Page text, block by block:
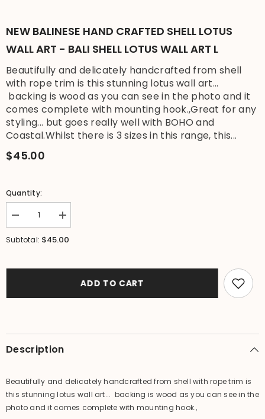
NEW BALINESE HAND CRAFTED SHELL LOTUS
WALL ART - BALI SHELL LOTUS WALL ART L
Beautifully and delicately handcrafted from shell
with rope trim is this stunning lotus wall art...
backing is wood as you can see in the photo and it
comes complete with mounting hook.,Great for any
styling... but goes really well with BOHO and
Coastal.Whilst there is 3 sizes in this range, this...
$45.00
Quantity:
Decrease
quantity
for
Wall
Shell
Wall
Increase
quantity
for
Wall
Shell
Wall
Subtotal: $45.00
ADD TO CART
Description
Beautifully and delicately handcrafted from shell with rope trim is
this stunning lotus wall art... backing is wood as you can see in the
photo and it comes complete with mounting hook.,